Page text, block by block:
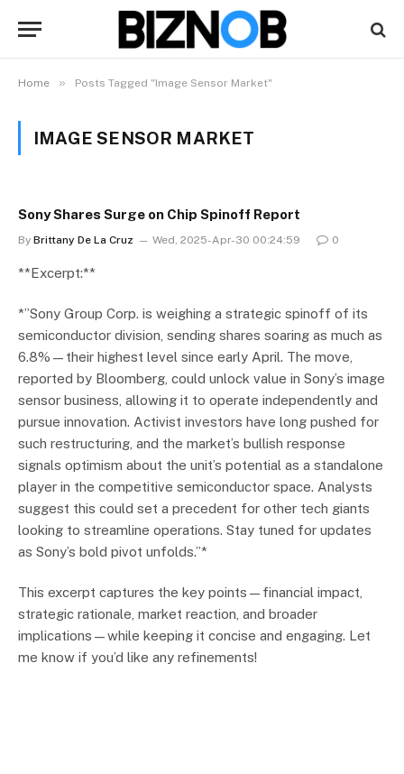
Home » Posts Tagged "Image Sensor Market"
IMAGE SENSOR MARKET
Sony Shares Surge on Chip Spinoff Report
By Brittany De La Cruz Wed, 2025-Apr-30 00:24:59 0
**Excerpt:**
*”Sony Group Corp. is weighing a strategic spinoff of its
semiconductor division, sending shares soaring as much as
6.8%—their highest level since early April. The move,
reported by Bloomberg, could unlock value in Sony’s image
sensor business, allowing it to operate independently and
pursue innovation. Activist investors have long pushed for
such restructuring, and the market’s bullish response
signals optimism about the unit’s potential as a standalone
player in the competitive semiconductor space. Analysts
suggest this could set a precedent for other tech giants
looking to streamline operations. Stay tuned for updates
as Sony’s bold pivot unfolds.”*
This excerpt captures the key points—financial impact,
strategic rationale, market reaction, and broader
implications—while keeping it concise and engaging. Let
me know if you’d like any refinements!